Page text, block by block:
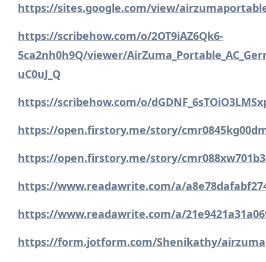
https://sites.google.com/view/
https://scribehow.com/o/2OT9iAZ6Qk6-
5ca2nh0h9Q/viewer/
uC0uJ_Q
https://scribehow.com/o/
https://open.firstory.me/story/
https://open.firstory.me/story/
https://www.readawrite.com/a/
https://www.readawrite.com/a/
https://form.jotform.com/Shenikathy/